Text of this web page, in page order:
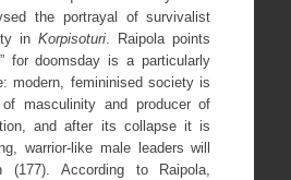
the portrayal of survivalist
inKorpisoturi . Raipola points
for doomsday is a particularly
modern, femininised society is
masculinity and producer of
and after its collapse it is
warrior-like male leaders will
(177). According to Raipola,